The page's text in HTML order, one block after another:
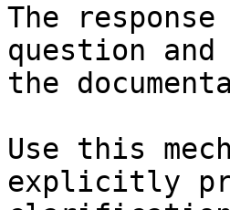
The
question
the
Use this
explicitly